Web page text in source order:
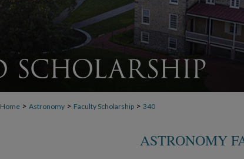
Home > Astronomy > Faculty Scholarship > 340
ASTRONOMY